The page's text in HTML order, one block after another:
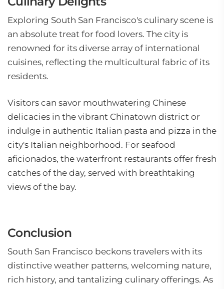
Exploring South San Francisco's culinary scene is
an absolute treat for food lovers. The city is
renowned for its diverse array of international
cuisines, reflecting the multicultural fabric of its
residents.
Visitors can savor mouthwatering Chinese
delicacies in the vibrant Chinatown district or
indulge in authentic Italian pasta and pizza in the
city's Italian neighborhood. For seafood
aficionados, the waterfront restaurants offer fresh
catches of the day, served with breathtaking
views of the bay.
Conclusion
South San Francisco beckons travelers with its
distinctive weather patterns, welcoming nature,
rich history, and tantalizing culinary offerings. As